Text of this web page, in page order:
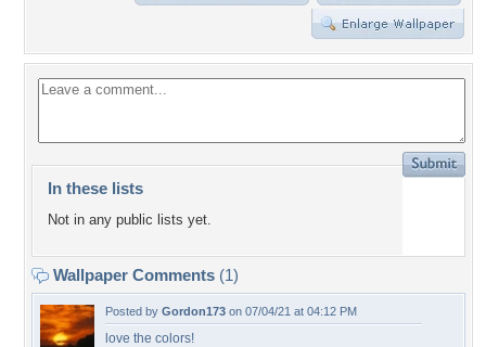
In these lists
Not in any public lists yet.
Wallpaper Comments (1)
Posted by Gordon173 on 07/04/21 at 04:12 PM
love the colors!